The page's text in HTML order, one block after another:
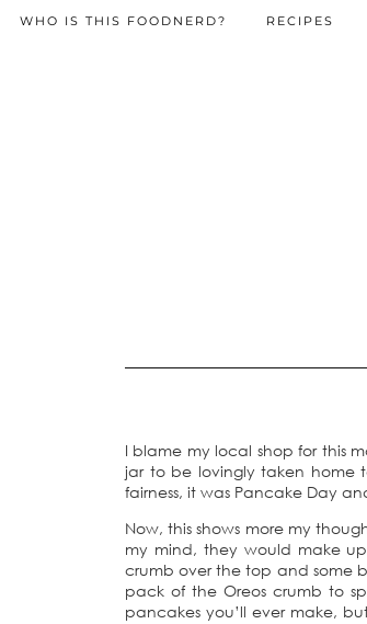
WHO IS THIS FOODNERD? RECIPES
I blame my local shop for this
jar to be lovingly taken home
fairness, it was Pancake Day
Now, this shows more my
my mind, they would make
crumb over the top and some
pack of the Oreos crumb to
pancakes you’ll ever make,